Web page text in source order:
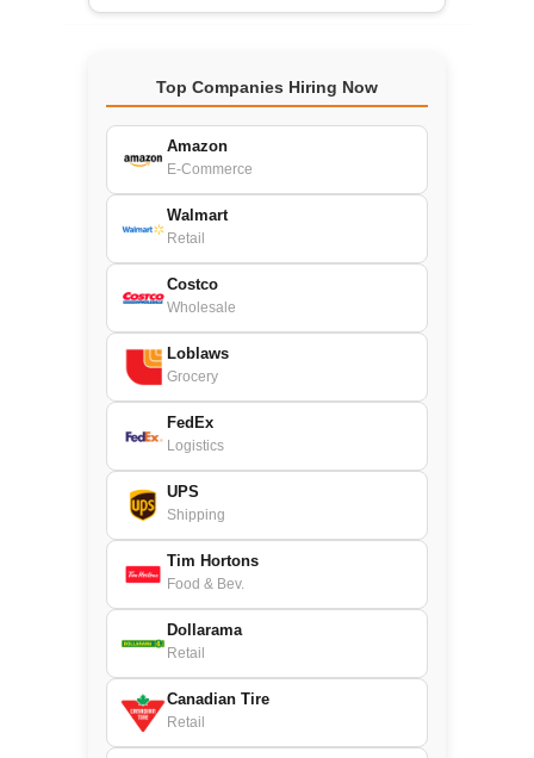
Top Companies Hiring Now
Amazon
E-Commerce
Walmart
Retail
Costco
Wholesale
Loblaws
Grocery
FedEx
Logistics
UPS
Shipping
Tim Hortons
Food & Bev.
Dollarama
Retail
Canadian Tire
Retail